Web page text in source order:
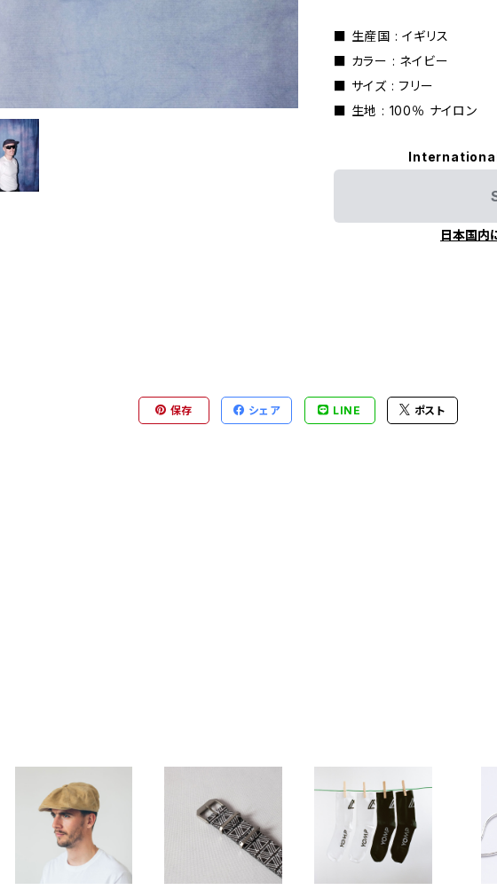
■ 生産国 : イギリス
■ カラー : ネイビー
■ サイズ : フリー
■ 生地 : 100％ ナイロン
日本国内
保存 シェア LINE ポスト